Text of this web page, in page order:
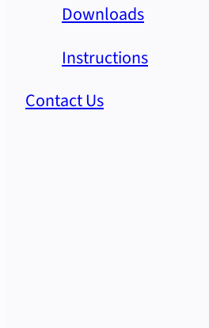
Downloads
Instructions
Contact Us